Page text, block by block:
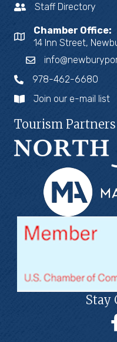
Staff Directory
Chamber Office:
14 Inn Street,
978-462-6680
Join our e-mail list
Tourism Partners
Stay